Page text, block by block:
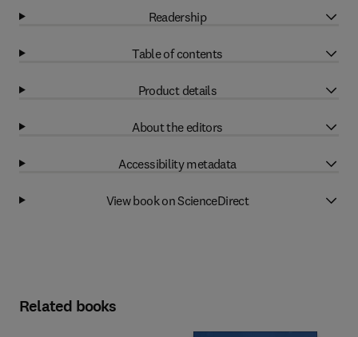
Readership
Table of contents
Product details
About the editors
Accessibility metadata
View book on ScienceDirect
Related books